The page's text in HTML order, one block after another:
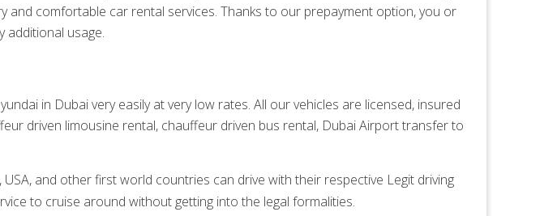
comfortable car rental services. Thanks to our prepayment option, you or
additional usage.
in Dubai very easily at very low rates. All our vehicles are licensed, insured
driven limousine rental, chauffeur driven bus rental, Dubai Airport transferto
and other first world countries can drive with their respective Legit driving
to cruise around without getting into the legal formalities.